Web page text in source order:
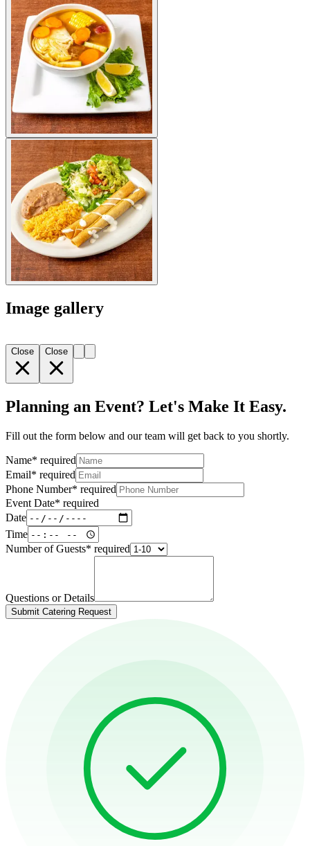
Image gallery
Close Close
Planning an Event? Let's Make It Easy.
Fill out the form below and our team will get back to you shortly.
Name* required
Email* required
Phone Number* required
Event Date* required
Date
Time
Number of Guests* required
Questions or Details
Submit Catering Request